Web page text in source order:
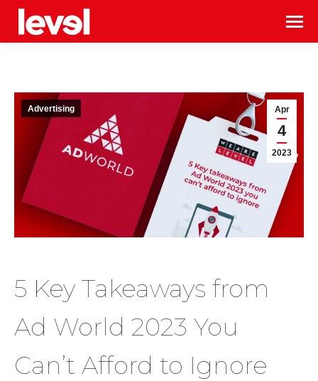
Apr
4
2023
Advertising
5 Key Takeaways from
Ad World 2023 You
Can’t Afford to Ignore